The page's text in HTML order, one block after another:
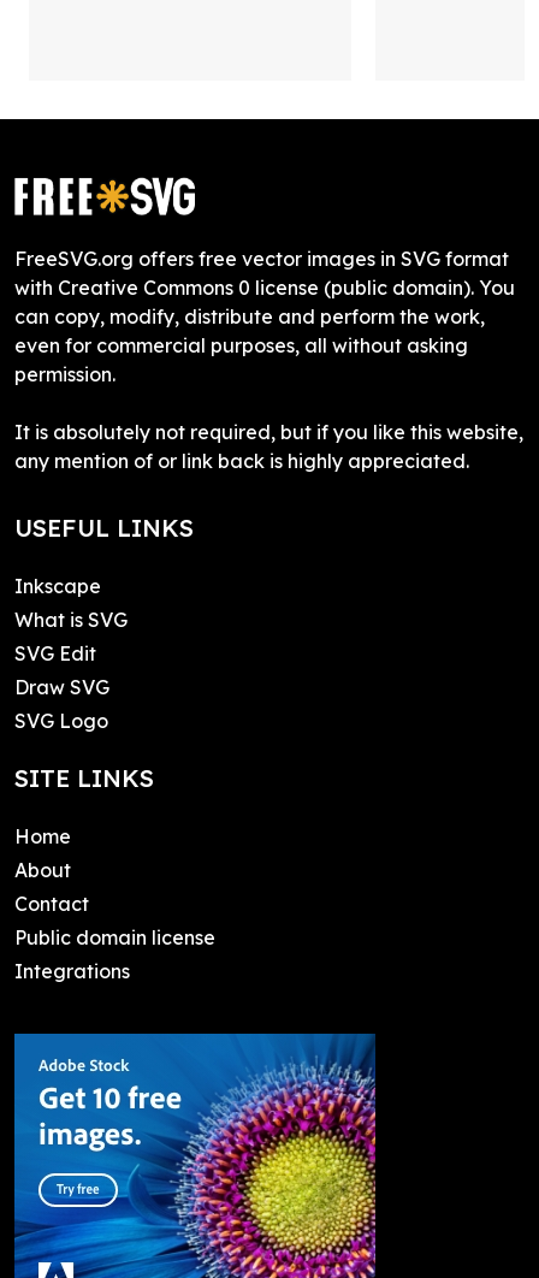
FreeSVG.org offers free vector images in SVG format
with Creative Commons 0 license (public domain). You
can copy, modify, distribute and perform the work,
even for commercial purposes, all without asking
permission.
It is absolutely not required, but if you like this website,
any mention of or link back is highly appreciated.
USEFUL LINKS
Inkscape
What is SVG
SVG Edit
Draw SVG
SVG Logo
SITE LINKS
Home
About
Contact
Public domain license
Integrations